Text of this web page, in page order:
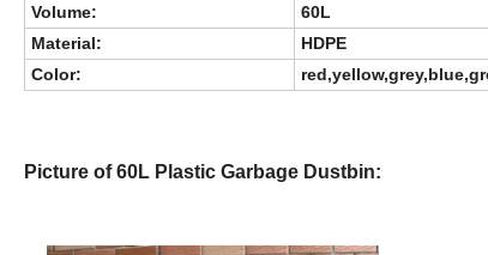
Volume:
60L
Material:
HDPE
Color:
Picture of 60L Plastic Garbage Dustbin: